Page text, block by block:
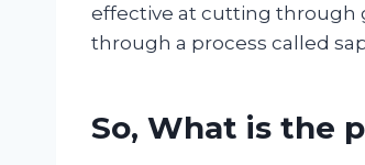
effective at cutting through
through a process called
So, What is the